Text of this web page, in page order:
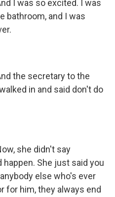
I was so excited. I was
bathroom, and I was
the secretary to the
in and said don't do
she didn't say
She just said you
else who's ever
for him, they always end